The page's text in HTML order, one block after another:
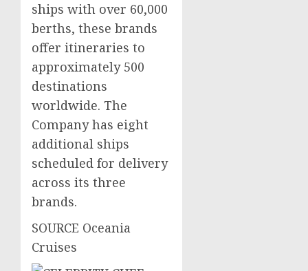
ships with over 60,000
berths, these brands
offer itineraries to
approximately 500
destinations
worldwide. The
Company has eight
additional ships
scheduled for delivery
across its three
brands.
SOURCE Oceania
Cruises